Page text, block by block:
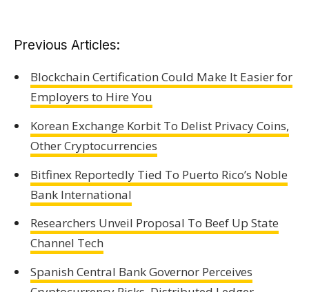
Previous Articles:
Blockchain Certification Could Make It Easier for
Employers to Hire You
Korean Exchange Korbit To Delist Privacy Coins,
Other Cryptocurrencies
Bitfinex Reportedly Tied To Puerto Rico’s Noble
Bank International
Researchers Unveil Proposal To Beef Up State
Channel Tech
Spanish Central Bank Governor Perceives